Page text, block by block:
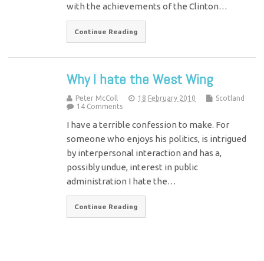
with the achievements of the Clinton…
Continue Reading
Why I hate the West Wing
Peter McColl 18 February 2010
Scotland
14 Comments
I have a terrible confession to make. For
someone who enjoys his politics, is intrigued
by interpersonal interaction and has a,
possibly undue, interest in public
administration I hate the…
Continue Reading